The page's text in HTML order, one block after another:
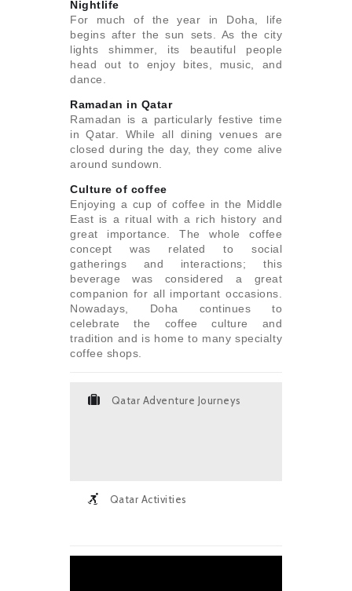
Nightlife
For much of the year in Doha, life
begins after the sun sets. As the city
lights shimmer, its beautiful people
head out to enjoy bites, music, and
dance.
Ramadan in Qatar
Ramadan is a particularly festive time
in Qatar. While all dining venues are
closed during the day, they come alive
around sundown.
Culture of coffee
Enjoying a cup of coffee in the Middle
East is a ritual with a rich history and
great importance. The whole coffee
concept was related to social
gatherings and interactions; this
beverage was considered a great
companion for all important occasions.
Nowadays, Doha continues to
celebrate the coffee culture and
tradition and is home to many specialty
coffee shops.
Qatar Adventure Journeys
Qatar Activities